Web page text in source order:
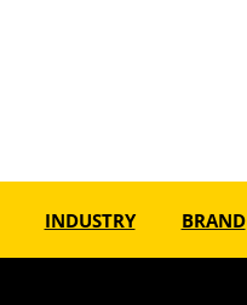
INDUSTRY BRAND